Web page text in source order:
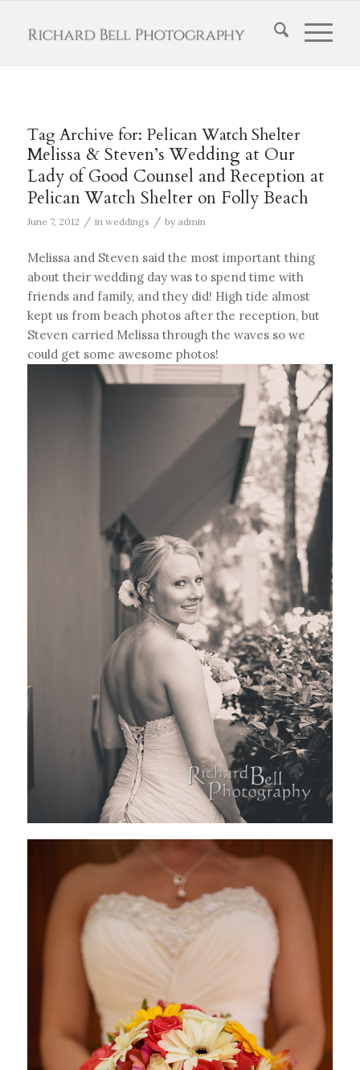
Tag Archive for: Pelican Watch Shelter
Melissa & Steven’s Wedding at Our
Lady of Good Counsel and Reception at
Pelican Watch Shelter on Folly Beach
June 7, 2012 / in weddings / by admin
Melissa and Steven said the most important thing
about their wedding day was to spend time with
friends and family, and they did! High tide almost
kept us from beach photos after the reception, but
Steven carried Melissa through the waves so we
could get some awesome photos!